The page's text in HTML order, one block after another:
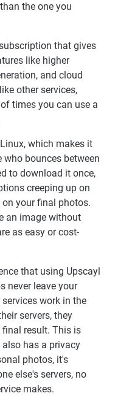
the one you
that gives
like higher
and cloud
other services,
times you can use a
which makes it
bounces between
to download it once,
creeping up on
your final photos.
an image without
as easy or cost-
that using Upscayl
never leave your
work in the
servers, they
result. This is
has a privacy
photos, it's
else's servers, no
makes.